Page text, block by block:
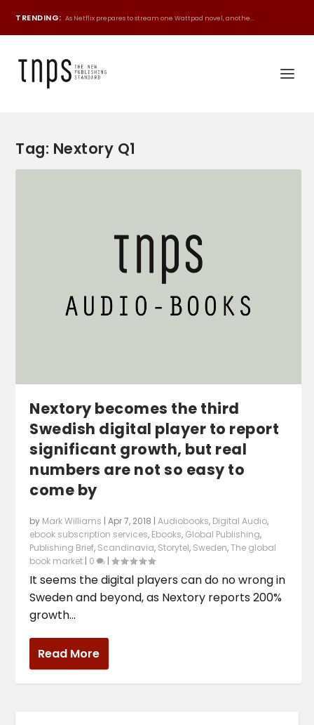
TRENDING: As Netflix prepares to stream one Wattpad novel, anothe...
Tag: Nextory Q1
Nextory becomes the third
Swedish digital player to report
significant growth, but real
numbers are not so easy to
come by
by Mark Williams |Apr 7, 2018 |Audiobooks, Digital Audio,
ebook subscription services, Ebooks, Global Publishing,
Publishing Brief, Scandinavia, Storytel, Sweden,The global
book market | 0 |
It seems the digital players can do no wrong in
Sweden and beyond, as Nextory reports 200%
growth...
Read More